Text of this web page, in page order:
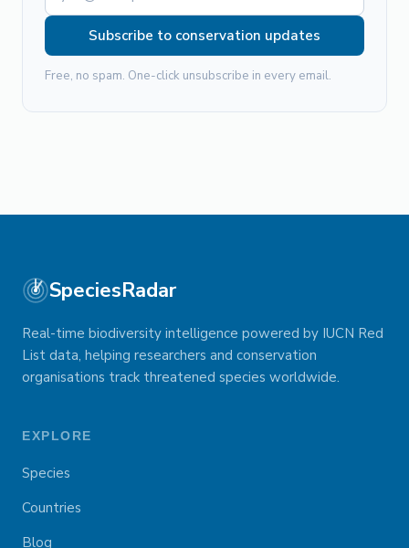
Subscribe to conservation updates
Free, no spam. One-click unsubscribe in every email.
SpeciesRadar
Real-time biodiversity intelligence powered by IUCN Red
List data, helping researchers and conservation
organisations track threatened species worldwide.
EXPLORE
Species
Countries
Blog